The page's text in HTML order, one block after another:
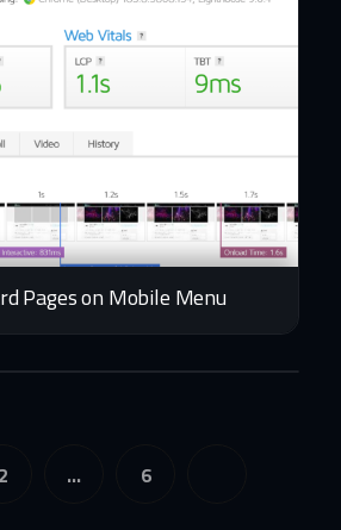
Pages on Mobile Menu
2 … 6